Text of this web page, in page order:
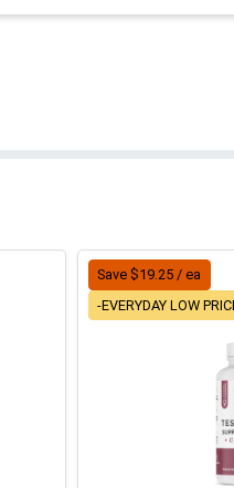
Save $19.25 / ea
-EVERYDAY LOW